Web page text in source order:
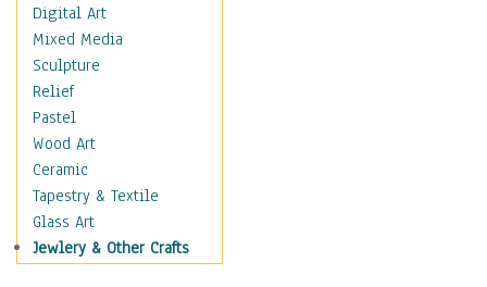
Science
Music Education
Natural Sciences
Physical Education
Printing
Science
Social Studies
Technology & Industry
World History
Fantasy
Digital Art
Mixed Media
Sculpture
Relief
Pastel
Wood Art
Ceramic
Tapestry & Textile
Glass Art
Jewlery & Other Crafts